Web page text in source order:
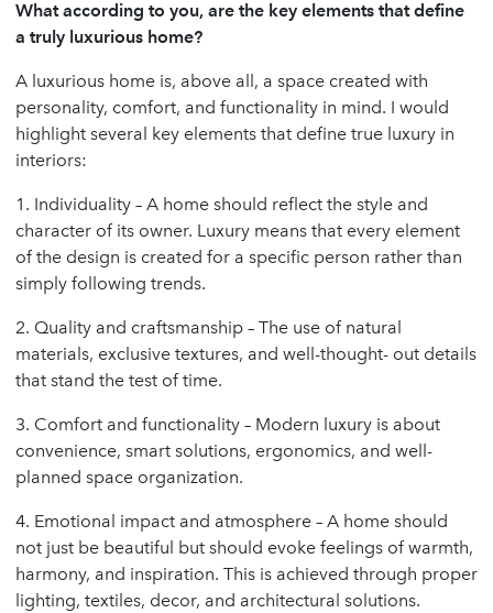
What according to you, are the key elements that define
a truly luxurious home?
A luxurious home is, above all, a space created with
personality, comfort, and functionality in mind. I would
highlight several key elements that define true luxury in
interiors:
1. Individuality – A home should reflect the style and
character of its owner. Luxury means that every element
of the design is created for a specific person rather than
simply following trends.
2. Quality and craftsmanship – The use of natural
materials, exclusive textures, and well-thought- out details
that stand the test of time.
3. Comfort and functionality – Modern luxury is about
convenience, smart solutions, ergonomics, and well-
planned space organization.
4. Emotional impact and atmosphere – A home should
not just be beautiful but should evoke feelings of warmth,
harmony, and inspiration. This is achieved through proper
lighting, textiles, decor, and architectural solutions.